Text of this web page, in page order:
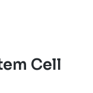
Cell